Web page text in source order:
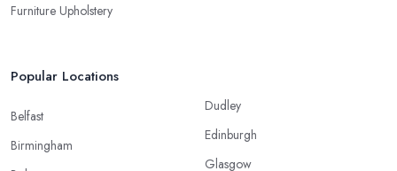
Furniture Upholstery
Popular Locations
Belfast
Birmingham
Dudley
Edinburgh
Glasgow